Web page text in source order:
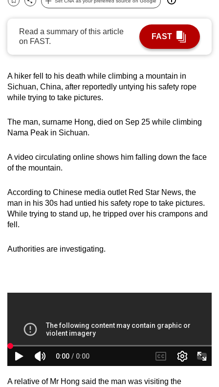
Bookmark
Share
Read a summary of this article
on FAST.
FAST
A hiker fell to his death while climbing a mountain in
Sichuan, China, after reportedly untying his safety rope
while trying to take pictures.
The man, surname Hong, died on Sep 25 while climbing
Nama Peak in Sichuan.
A video circulating online shows him falling down the face
of the mountain.
According to Chinese media outlet Red Star News, the
man in his 30s had untied his safety rope to take pictures.
While trying to stand up, he tripped over his crampons and
fell.
Authorities are investigating.
A relative of Mr Hong said the man was visiting the
be.
To
upgrade
to
browser
for
the
experience,
download
the
still
Contact